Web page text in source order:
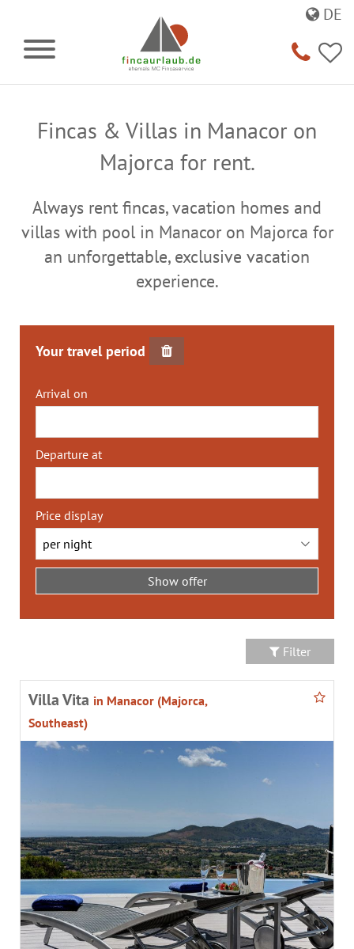
DE
Fincas & Villas in Manacor on
Majorca for rent.
Always rent fincas, vacation homes and
villas with pool in Manacor on Majorca for
an unforgettable, exclusive vacation
experience.
Your travel period
Arrival on
Departure at
Price display
Filter
Villa Vita in Manacor (Majorca,
Southeast)